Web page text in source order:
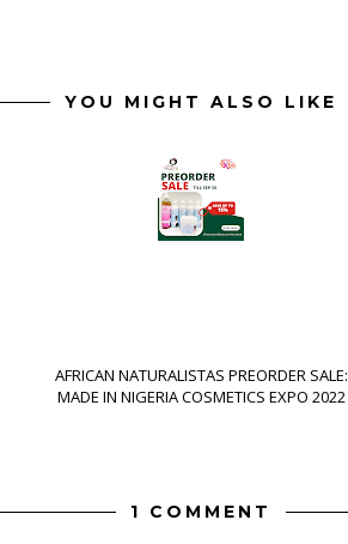
YOU MIGHT ALSO LIKE
AFRICAN NATURALISTAS PREORDER SALE:
MADE IN NIGERIA COSMETICS EXPO 2022
1 COMMENT